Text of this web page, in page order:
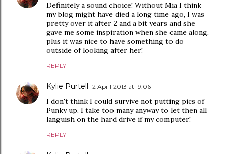
Definitely a sound choice! Without Mia I think
my blog might have died a long time ago, I was
pretty over it after 2 and a bit years and she
gave me some inspiration when she came along,
plus it was nice to have something to do
outside of looking after her!
REPLY
Kylie Purtell 2 April 2013 at 19:06
I don't think I could survive not putting pics of
Punky up, I take too many anyway to let then all
languish on the hard drive if my computer!
REPLY